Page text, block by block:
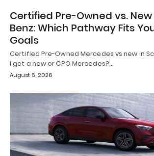
Certified Pre-Owned vs.
Benz: Which Pathway Fits
Goals
Certified Pre-Owned Mercedes vs new in
I get a new or CPO Mercedes?…
August 6, 2026